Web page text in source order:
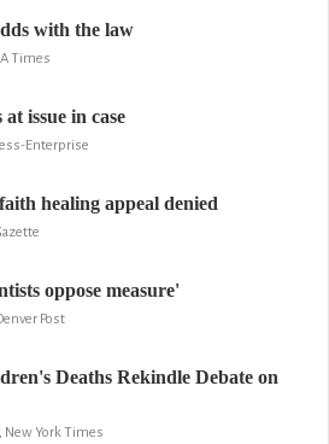
with the law
Times
issue in case
Enterprise
healing appeal denied
oppose measure'
Post
Deaths Rekindle Debate on
New York Times